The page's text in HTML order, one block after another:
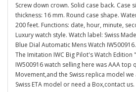
Screw down crown. Solid case back. Case
thickness: 16 mm. Round case shape.
200 feet. Functions: date, hour, minute,
Luxury watch style. Watch label: Swiss
Blue Dial Automatic Mens Watch IW500916.
The Imitation IWC Big Pilot's Watch Edition
IW500916 watch selling here was AAA top
Movement,and the Swiss replica model
Swiss ETA model or need a Box,contact us.